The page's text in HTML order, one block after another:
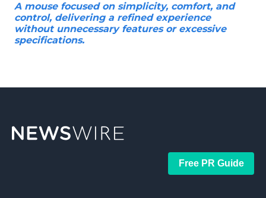
A mouse focused on simplicity, comfort, and
control, delivering a refined experience
without unnecessary features or excessive
specifications.
Free PR Guide